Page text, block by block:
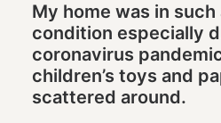
My home was in
condition especially
coronavirus
children’s toys and
scattered around.